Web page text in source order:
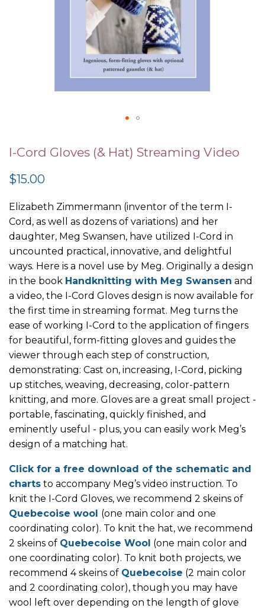
I-Cord Gloves (& Hat) Streaming Video
$15.00
Elizabeth Zimmermann (inventor of the term I-
Cord, as well as dozens of variations) and her
daughter, Meg Swansen, have utilized I-Cord in
uncounted practical, innovative, and delightful
ways. Here is a novel use by Meg. Originally a design
in the book Handknitting with Meg Swansen and
a video, the I-Cord Gloves design is now available for
the first time in streaming format. Meg turns the
ease of working I-Cord to the application of fingers
for beautiful, form-fitting gloves and guides the
viewer through each step of construction,
demonstrating: Cast on, increasing, I-Cord, picking
up stitches, weaving, decreasing, color-pattern
knitting, and more. Gloves are a great small project -
portable, fascinating, quickly finished, and
eminently useful - plus, you can easily work Meg’s
design of a matching hat.
Click for a free download of the schematic and
charts to accompany Meg’s video instruction. To
knit the I-Cord Gloves, we recommend 2 skeins of
Quebecoise wool (one main color and one
coordinating color). To knit the hat, we recommend
2 skeins of Quebecoise Wool (one main color and
one coordinating color). To knit both projects, we
recommend 4 skeins of Quebecoise (2 main color
and 2 coordinating color), though you may have
wool left over depending on the length of glove
to
beginning
the
images
gallery